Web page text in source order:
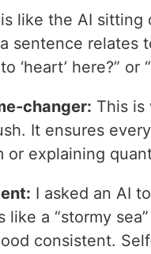
like the AI
sentence relates
‘heart’ here?”
changer: This is
It ensures
or explaining
I asked an AI
like a “stormy
consistent.